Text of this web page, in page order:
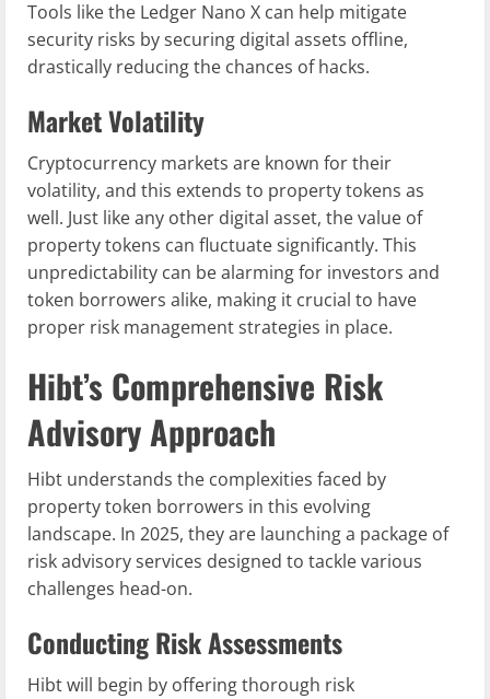
Tools like the Ledger Nano X can help mitigate
security risks by securing digital assets offline,
drastically reducing the chances of hacks.
Market Volatility
Cryptocurrency markets are known for their
volatility, and this extends to property tokens as
well. Just like any other digital asset, the value of
property tokens can fluctuate significantly. This
unpredictability can be alarming for investors and
token borrowers alike, making it crucial to have
proper risk management strategies in place.
Hibt’s Comprehensive Risk
Advisory Approach
Hibt understands the complexities faced by
property token borrowers in this evolving
landscape. In 2025, they are launching a package of
risk advisory services designed to tackle various
challenges head-on.
Conducting Risk Assessments
Hibt will begin by offering thorough risk